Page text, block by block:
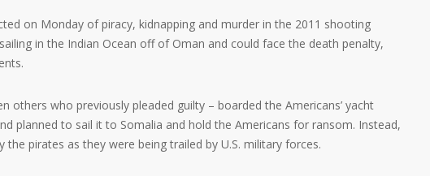
on Monday of piracy, kidnapping and murder in the 2011 shooting
in the Indian Ocean off of Oman and could face the death penalty,
others who previously pleaded guilty – boarded the Americans’ yacht
planned to sail it to Somalia and hold the Americans for ransom. Instead,
the pirates as they were being trailed by U.S. military forces.